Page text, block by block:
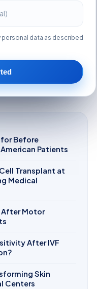
personal data as described
for Before
Patients
Transplant at
Medical
After Motor
After IVF
Skin
Centers